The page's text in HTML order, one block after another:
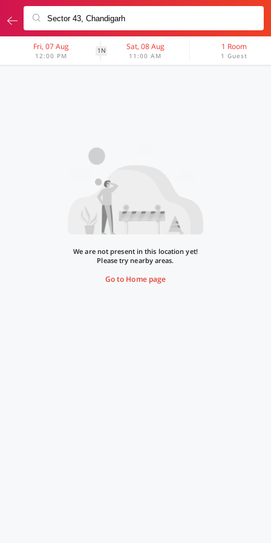
Fri, 07 Aug
12:00 PM
1N Sat, 08 Aug
11:00 AM
1 Room
1 Guest
We are not present in this location yet!
Please try nearby areas.
Go to Home page